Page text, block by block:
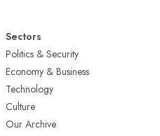
Sectors
Politics & Security
Economy & Business
Technology
Culture
Our Archive